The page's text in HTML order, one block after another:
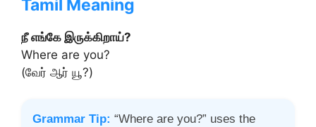
Tamil Meaning
நீ எங்கே இருக்கிறாய்?
Where are you?
(வேர் ஆர் யூ?)
Grammar Tip: “Where are you?” uses the